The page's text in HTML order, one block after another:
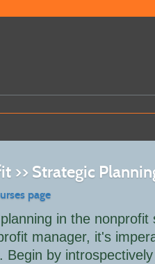
>> Strategic
page
in the
manager, it's
Begin by